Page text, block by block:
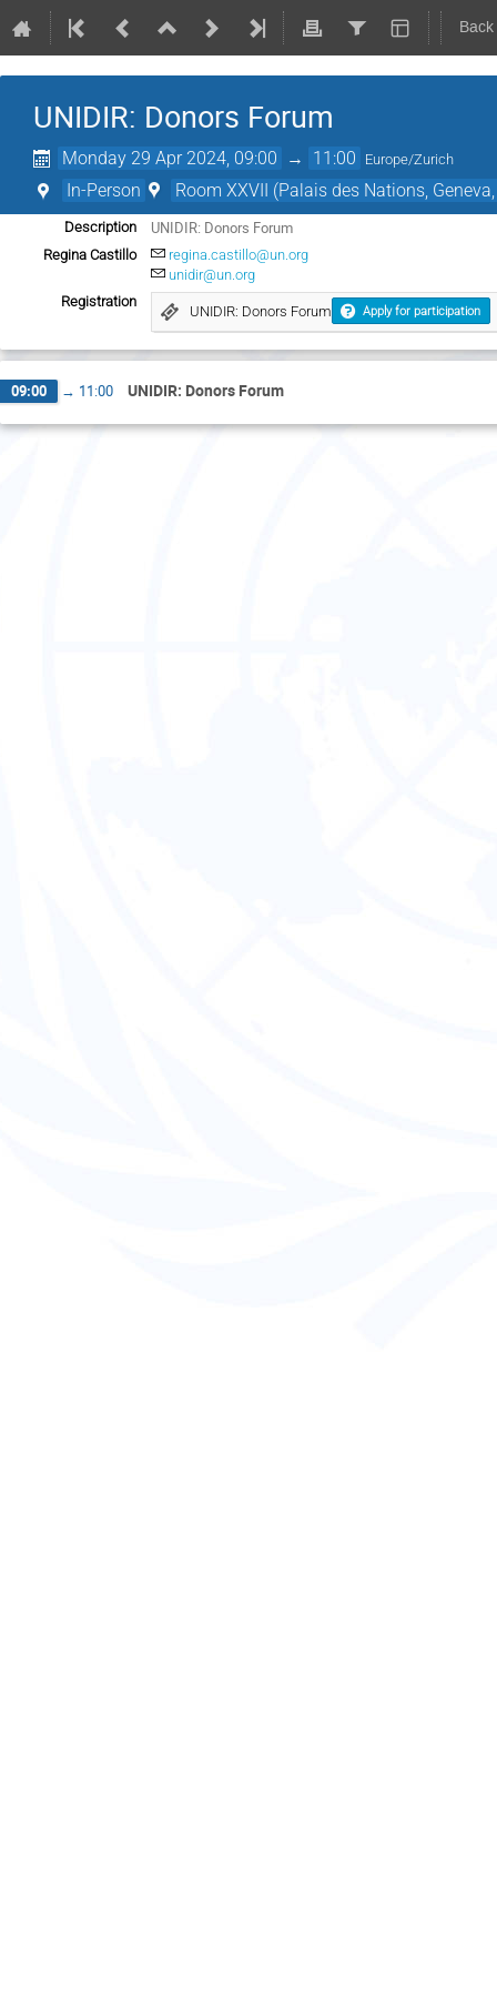
UNIDIR: Donors Forum
Monday 29 Apr 2024, 09:00 → 11:00 Europe/Zurich
In-Person Room XXVII (Palais des Nations,
Description UNIDIR: Donors Forum
Regina Castillo
regina.castillo@un.org
unidir@un.org
Registration
UNIDIR: Donors Forum Apply for participation
09:00 → 11:00 UNIDIR: Donors Forum